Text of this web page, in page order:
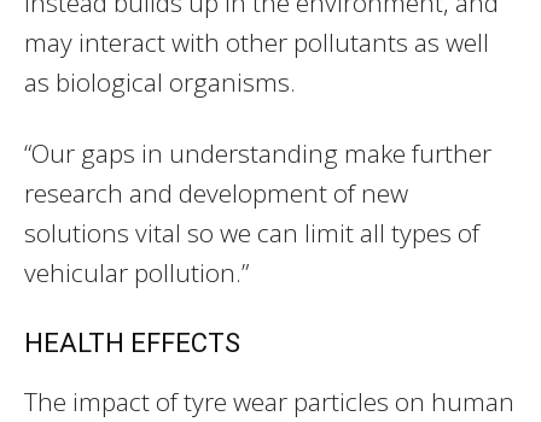
may interact with other pollutants as well
as biological organisms.
“Our gaps in understanding make further
research and development of new
solutions vital so we can limit all types of
vehicular pollution.”
HEALTH EFFECTS
The impact of tyre wear particles on human